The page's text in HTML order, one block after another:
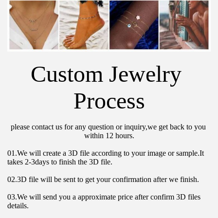
Custom Jewelry
Process
please contact us for any question or inquiry,we get back to you
within 12 hours.
01.We will create a 3D file according to your image or sample.It
takes 2-3days to finish the 3D file.
02.3D file will be sent to get your confirmation after we finish.
03.We will send you a approximate price after confirm 3D files
details.